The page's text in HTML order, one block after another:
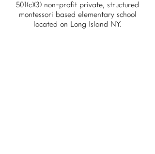
501(c)(3) non-profit private, structured
montessori based elementary school
located on Long Island NY.